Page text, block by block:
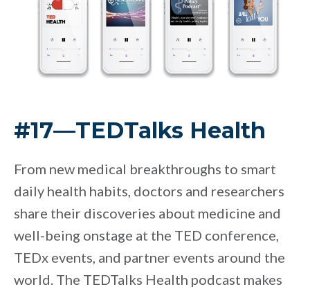
#17—TEDTalks Health
From new medical breakthroughs to smart
daily health habits, doctors and researchers
share their discoveries about medicine and
well-being onstage at the TED conference,
TEDx events, and partner events around the
world. The TEDTalks Health podcast makes